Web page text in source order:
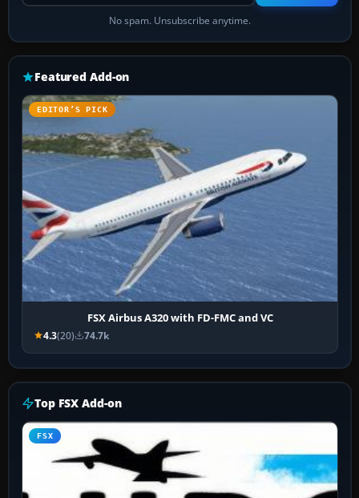
No spam. Unsubscribe anytime.
Featured Add-on
EDITOR’S PICK
FSX Airbus A320 with FD-FMC and VC
4.3(20) 74.7k
Top FSX Add-on
FSX